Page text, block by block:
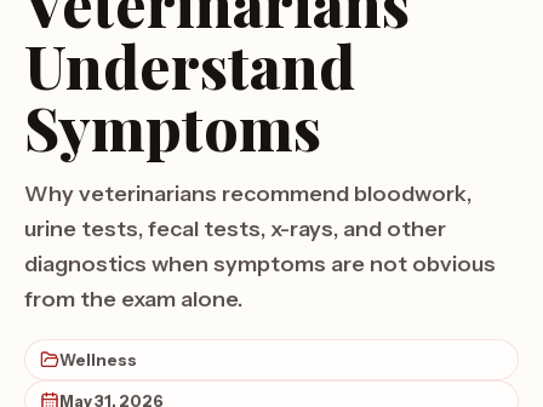
Understand
Symptoms
Why veterinarians recommend bloodwork,
urine tests, fecal tests, x-rays, and other
diagnostics when symptoms are not obvious
from the exam alone.
Wellness
May 31, 2026